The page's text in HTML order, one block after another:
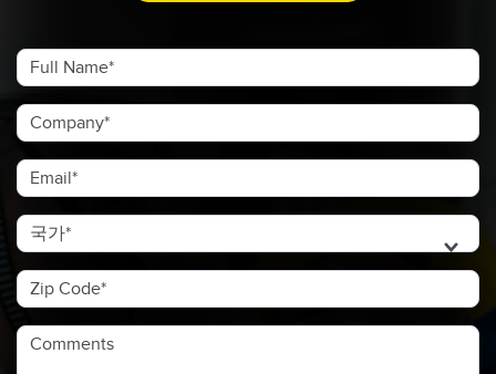
Full Name
Company
Email
국가
Zip Code
Comments